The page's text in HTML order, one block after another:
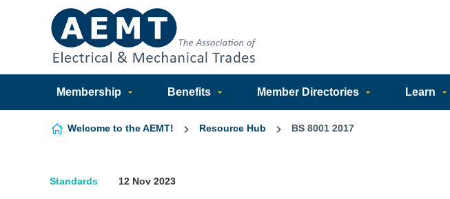
Skip to content
Membership Benefits Member Directories Learn
Welcome to the AEMT! Resource Hub BS 8001 2017
Standards 12 Nov 2023